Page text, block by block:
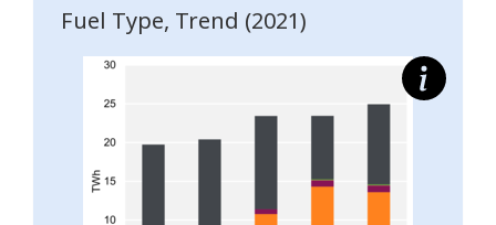
Fuel Type, Trend (2021)